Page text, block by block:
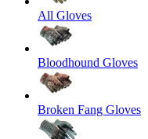
All Gloves
Bloodhound Gloves
Broken Fang Gloves